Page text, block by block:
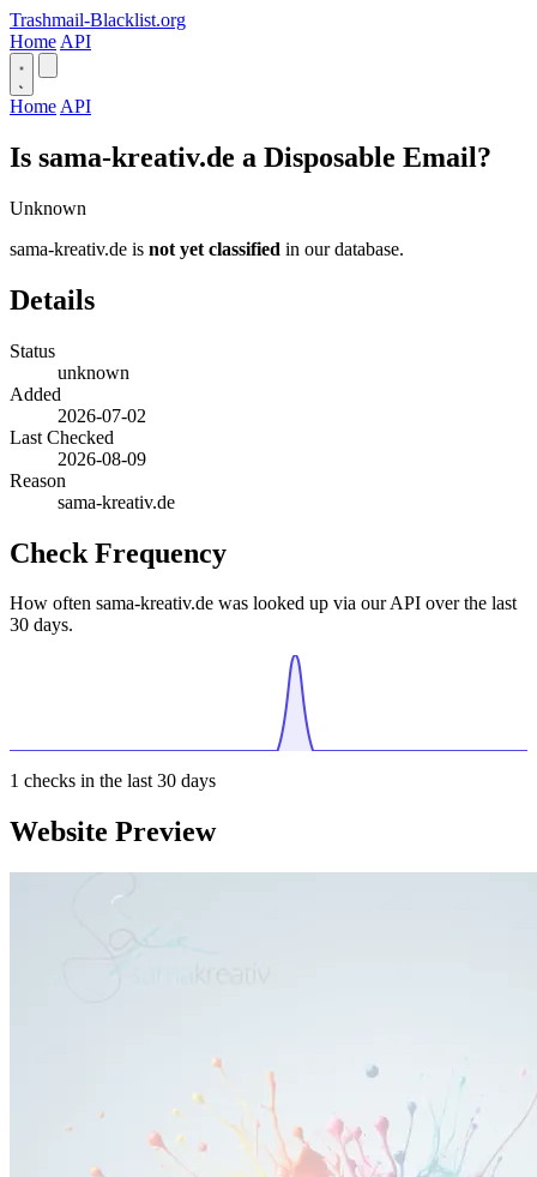
Trashmail-Blacklist.org
Home API
Home API
Is sama-kreativ.de a Disposable Email?
Unknown
sama-kreativ.de is not yet classified in our database.
Details
Status
unknown
Added
2026-07-02
Last Checked
2026-08-09
Reason
sama-kreativ.de
Check Frequency
How often sama-kreativ.de was looked up via our API over the last
30 days.
1 checks in the last 30 days
Website Preview